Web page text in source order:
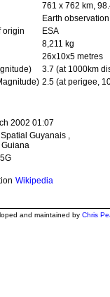
761 x 762 km,
Earth observation
origin
ESA
8,211 kg
26x10x5 metres
3.7 (at 1000km
2.5 (at perigee,
2002 01:07
Guyanais ,
Guiana
Wikipedia
and maintained by Chris